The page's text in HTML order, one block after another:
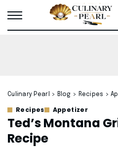
Culinary Pearl > Blog > Recipes >
Recipes Appetizer
Ted’s Montana
Recipe